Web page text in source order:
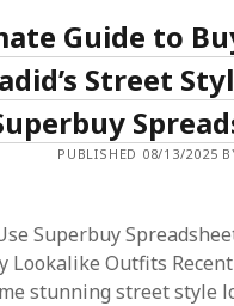
Guide to
Street
PUBLISHED 08/13/2025
Superbuy
Lookalike Outfits
stunning street style